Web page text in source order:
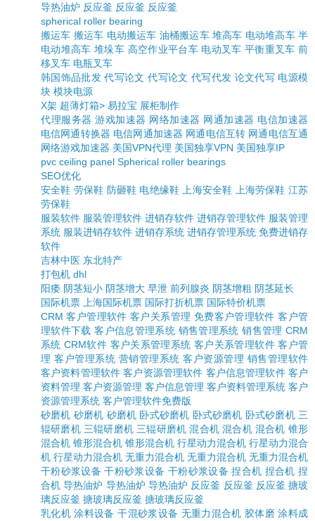
导热油炉 反应釜 反应釜 反应釜
spherical roller bearing
搬运车 搬运车 电动搬运车 油桶搬运车 堆高车 电动堆高车 半
电动堆高车 堆垛车 高空作业平台车 电动叉车 平衡重叉车 前
移叉车 电瓶叉车
韩国饰品批发 代写论文 代写论文 代写代发 论文代写 电源模
块 模块电源
X架 超薄灯箱> 易拉宝 展柜制作
代理服务器 游戏加速器 网络加速器 网通加速器 电信加速器
电信网通转换器 电信网通加速器 网通电信互转 网通电信互通
网络游戏加速器 美国VPN代理 美国独享VPN 美国独享IP
pvc ceiling panel Spherical roller bearings
SEO优化
安全鞋 劳保鞋 防砸鞋 电绝缘鞋 上海安全鞋 上海劳保鞋 江苏
劳保鞋
服装软件 服装管理软件 进销存软件 进销存管理软件 服装管理
系统 服装进销存软件 进销存系统 进销存管理系统 免费进销存
软件
吉林中医 东北特产
打包机 dhl
阳痿 阴茎短小 阴茎增大 早泄 前列腺炎 阴茎增粗 阴茎延长
国际机票
上海国际机票 国际打折机票 国际特价机票
CRM 客户管理软件 客户关系管理 免费客户管理软件 客户管
理软件下载 客户信息管理系统 销售管理系统 销售管理 CRM
系统 CRM软件 客户关系管理系统 客户关系管理软件 客户管
理 客户管理系统 营销管理系统 客户资源管理 销售管理软件
客户资料管理软件 客户资源管理软件 客户信息管理软件 客户
资料管理 客户资源管理 客户信息管理 客户资料管理系统 客户
资源管理系统 客户管理软件免费版
砂磨机 砂磨机 砂磨机 卧式砂磨机 卧式砂磨机 卧式砂磨机 三
辊研磨机 三辊研磨机 三辊研磨机 混合机 混合机 混合机 锥形
混合机 锥形混合机 锥形混合机 行星动力混合机 行星动力混合
机 行星动力混合机 无重力混合机 无重力混合机 无重力混合机
干粉砂浆设备 干粉砂浆设备 干粉砂浆设备 捏合机 捏合机 捏
合机 导热油炉 导热油炉 导热油炉 反应釜 反应釜 反应釜 搪玻
璃反应釜 搪玻璃反应釜 搪玻璃反应釜
乳化机 涂料设备 干混砂浆设备 无重力混合机 胶体磨 涂料成